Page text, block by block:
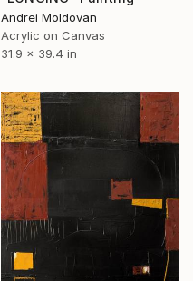
Andrei Moldovan
Acrylic on Canvas
31.9 x 39.4 in